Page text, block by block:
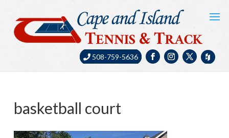
508-759-5636
basketball court